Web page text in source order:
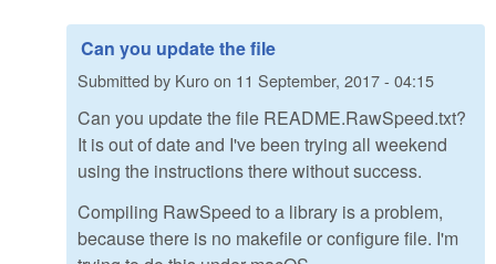
Can you update the file
Submitted by Kuroon 11 September, 2017 - 04:15
Can you update the file README.RawSpeed.txt?
It is out of date and I've been trying all weekend
using the instructions there without success.
Compiling RawSpeed to a library is a problem,
because there is no makefile or configure file. I'm